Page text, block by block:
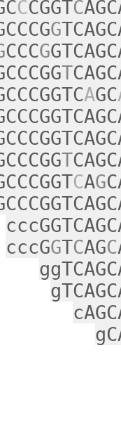
CCGGTC
G
CCCG
T
AGC
T
CAG
cccGGTCAGC